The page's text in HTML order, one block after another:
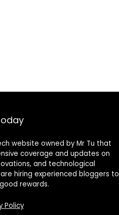
website owned by Mr Tu that
coverage and updates on
and technological
hiring experienced bloggers to
rewards.
Policy